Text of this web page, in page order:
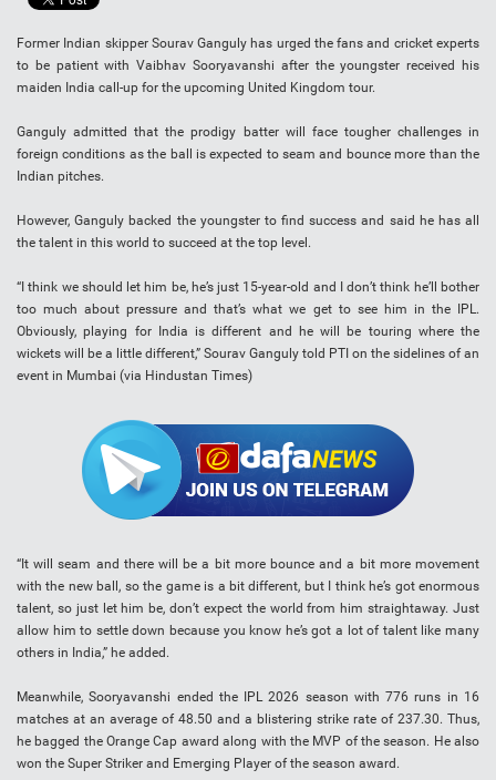
Former Indian skipper Sourav Ganguly has urged the fans and cricket experts
to be patient with Vaibhav Sooryavanshi after the youngster received his
maiden India call-up for the upcoming United Kingdom tour.
Ganguly admitted that the prodigy batter will face tougher challenges in
foreign conditions as the ball is expected to seam and bounce more than the
Indian pitches.
However, Ganguly backed the youngster to find success and said he has all
the talent in this world to succeed at the top level.
“I think we should let him be, he’s just 15-year-old and I don’t think he’ll bother
too much about pressure and that’s what we get to see him in the IPL.
Obviously, playing for India is different and he will be touring where the
wickets will be a little different,” Sourav Ganguly told PTI on the sidelines of an
event in Mumbai (via Hindustan Times)
“It will seam and there will be a bit more bounce and a bit more movement
with the new ball, so the game is a bit different, but I think he’s got enormous
talent, so just let him be, don’t expect the world from him straightaway. Just
allow him to settle down because you know he’s got a lot of talent like many
others in India,” he added.
Meanwhile, Sooryavanshi ended the IPL 2026 season with 776 runs in 16
matches at an average of 48.50 and a blistering strike rate of 237.30. Thus,
he bagged the Orange Cap award along with the MVP of the season. He also
won the Super Striker and Emerging Player of the season award.